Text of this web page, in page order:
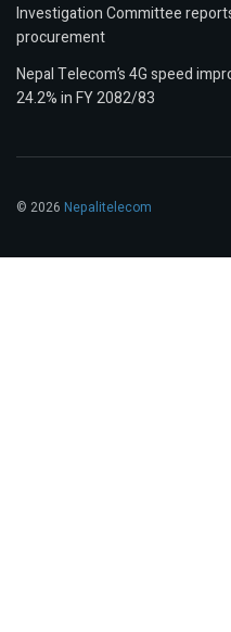
Investigation Committee
procurement
Nepal Telecom’s 4G speed
24.2% in FY 2082/83
© 2026 Nepalitelecom